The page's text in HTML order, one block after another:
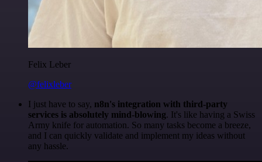
Felix Leber
@felixleber
I just have to say, n8n's integration with third-party
services is absolutely mind-blowing. It's like having a Swiss
Army knife for automation. So many tasks become a breeze,
and I can quickly validate and implement my ideas without
any hassle.